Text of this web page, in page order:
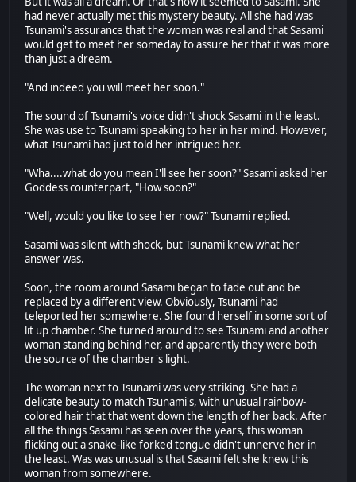
had never actually met this mystery beauty. All she had was
Tsunami's assurance that the woman was real and that Sasami
would get to meet her someday to assure her that it was more
than just a dream.
"And indeed you will meet her soon."
The sound of Tsunami's voice didn't shock Sasami in the least.
She was use to Tsunami speaking to her in her mind. However,
what Tsunami had just told her intrigued her.
"Wha....what do you mean I'll see her soon?" Sasami asked her
Goddess counterpart, "How soon?"
"Well, would you like to see her now?" Tsunami replied.
Sasami was silent with shock, but Tsunami knew what her
answer was.
Soon, the room around Sasami began to fade out and be
replaced by a different view. Obviously, Tsunami had
teleported her somewhere. She found herself in some sort of
lit up chamber. She turned around to see Tsunami and another
woman standing behind her, and apparently they were both
the source of the chamber's light.
The woman next to Tsunami was very striking. She had a
delicate beauty to match Tsunami's, with unusual rainbow-
colored hair that that went down the length of her back. After
all the things Sasami has seen over the years, this woman
flicking out a snake-like forked tongue didn't unnerve her in
the least. Was was unusual is that Sasami felt she knew this
woman from somewhere.